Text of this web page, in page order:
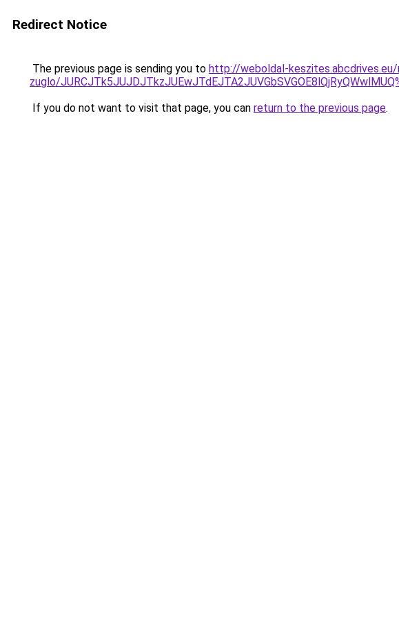
Redirect Notice
The previous page is sending you to http://weboldal-
zuglo/
If you do not want to visit that page, you can return to the previous page.